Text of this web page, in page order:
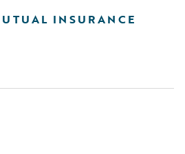
INSURANCE